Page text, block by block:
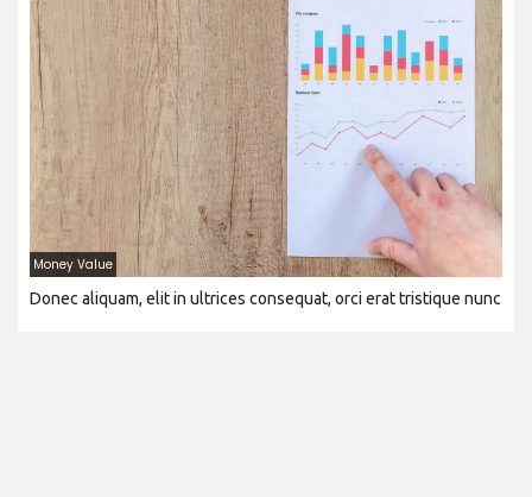
Money Value
Donec aliquam, elit in ultrices consequat, orci erat tristique nunc